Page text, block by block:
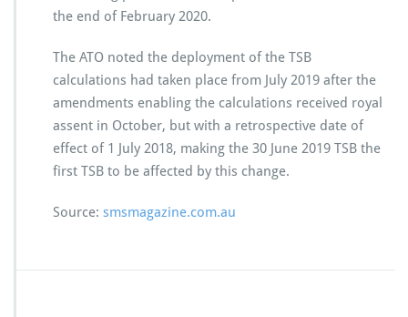
the end of February 2020.
The ATO noted the deployment of the TSB
calculations had taken place from July 2019 after the
amendments enabling the calculations received royal
assent in October, but with a retrospective date of
effect of 1 July 2018, making the 30 June 2019 TSB the
first TSB to be affected by this change.
Source: smsmagazine.com.au